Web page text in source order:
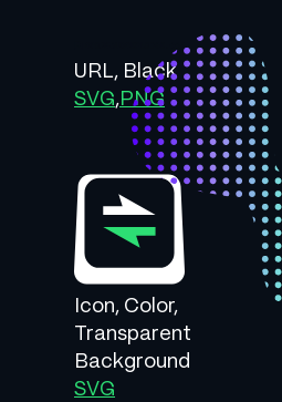
URL, Black
SVG,PNG
Icon, Color,
Transparent
Background
SVG